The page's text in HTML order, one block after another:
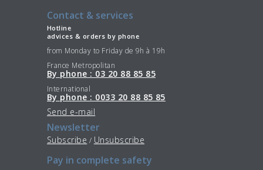
Contact & services
Hotline
advices & orders by phone
from Monday to Friday de 9h à 19h
France Metropolitan
By phone : 03 20 88 85 85
International
By phone : 0033 20 88 85 85
Send e-mail
Newsletter
Subscribe / Unsubscribe
Pay in complete safety